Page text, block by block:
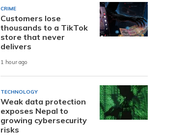
CRIME
Customers lose
thousands to a TikTok
store that never
delivers
1 hour ago
TECHNOLOGY
Weak data protection
exposes Nepal to
growing cybersecurity
risks